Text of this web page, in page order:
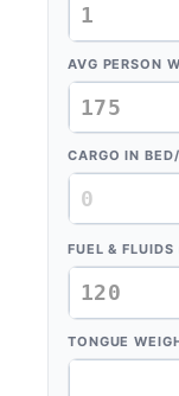
AVG PERSON
CARGO IN
FUEL & FLUIDS
TONGUE